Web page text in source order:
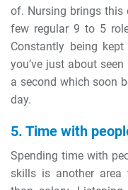
of. Nursing brings this
few regular 9 to 5
Constantly being
you’ve just about
a second which soon
day.
5. Time with
Spending time with
skills is another area